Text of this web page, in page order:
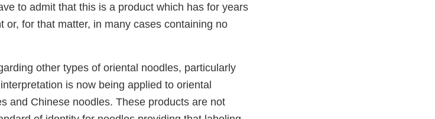
to admit that this is a product which has for years
or, for that matter, in many cases containing no
other types of oriental noodles, particularly
is now being applied to oriental
and Chinese noodles. These products are not